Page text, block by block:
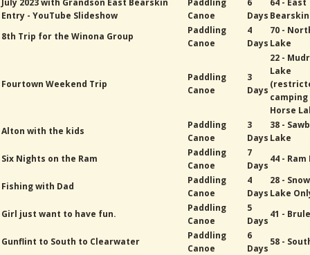
July 2023 with Grandson East Bearskin
Entry - YouTube Slideshow
Paddling
Canoe
6
Days
64 - East
8th Trip for the Winona Group
Paddling
Canoe
4
Days
70 -
Lake
Fourtown Weekend Trip
Paddling
Canoe
3
Days
22 -
Lake
camping
Horse
Alton with the kids
Paddling
Canoe
3
Days
38 -
Lake
Six Nights on the Ram
Paddling
Canoe
7
Days
44 -
Fishing with Dad
Paddling
Canoe
4
Days
28 -
Lake
Girl just want to have fun.
Paddling
Canoe
5
Days
41 -
Gunflint to South to Clearwater
Paddling
Canoe
6
Days
58 -